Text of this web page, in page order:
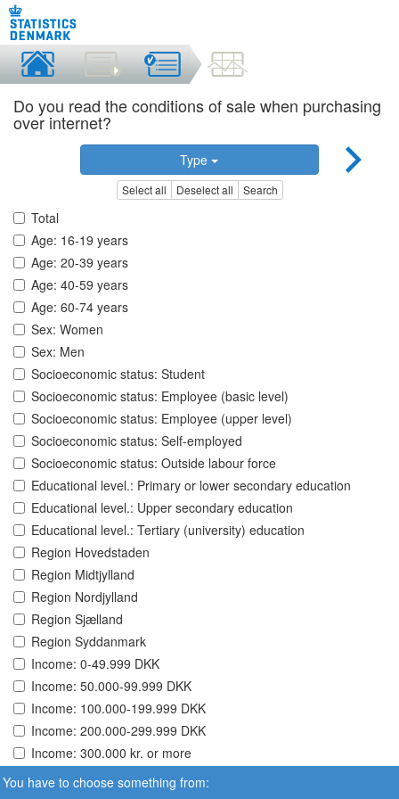
Do you read the conditions of sale when purchasing
over internet?
Type
Select all Deselect all Search
Total
Age: 16-19 years
Age: 20-39 years
Age: 40-59 years
Age: 60-74 years
Sex: Women
Sex: Men
Socioeconomic status: Student
Socioeconomic status: Employee (basic level)
Socioeconomic status: Employee (upper level)
Socioeconomic status: Self-employed
Socioeconomic status: Outside labour force
Educational level.: Primary or lower secondary education
Educational level.: Upper secondary education
Educational level.: Tertiary (university) education
Region Hovedstaden
Region Midtjylland
Region Nordjylland
Region Sjælland
Region Syddanmark
Income: 0-49.999 DKK
Income: 50.000-99.999 DKK
Income: 100.000-199.999 DKK
Income: 200.000-299.999 DKK
Income: 300.000 kr. or more
You have to choose something from: